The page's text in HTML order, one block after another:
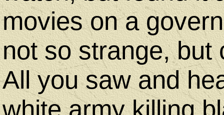
movies on a
not so strange, but
All you saw and